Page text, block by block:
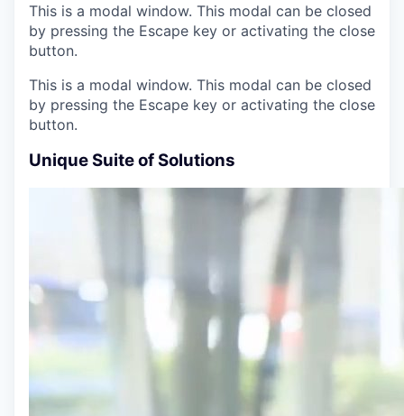
This is a modal window. This modal can be closed
by pressing the Escape key or activating the close
button.
This is a modal window. This modal can be closed
by pressing the Escape key or activating the close
button.
Unique Suite of Solutions